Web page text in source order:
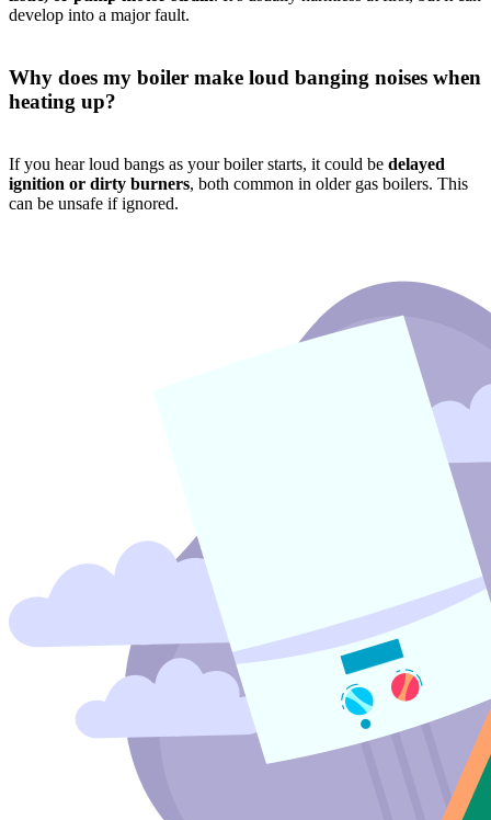
develop into a major fault.
Why does my boiler make loud banging noises when
heating up?
If you hear loud bangs as your boiler starts, it could be delayed
ignition or dirty burners, both common in older gas boilers. This
can be unsafe if ignored.